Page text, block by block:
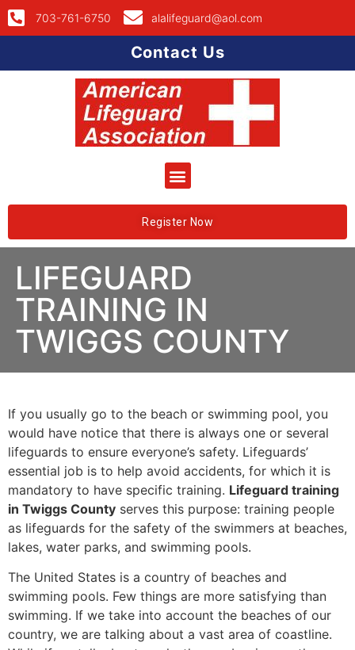
703-761-6750 alalifeguard@aol.com
Contact Us
Register Now
LIFEGUARD
TRAINING IN
TWIGGS COUNTY
If you usually go to the beach or swimming pool, you
would have notice that there is always one or several
lifeguards to ensure everyone’s safety. Lifeguards’
essential job is to help avoid accidents, for which it is
mandatory to have specific training. Lifeguard training
in Twiggs County serves this purpose: training people
as lifeguards for the safety of the swimmers at beaches,
lakes, water parks, and swimming pools.
The United States is a country of beaches and
swimming pools. Few things are more satisfying than
swimming. If we take into account the beaches of our
country, we are talking about a vast area of coastline.